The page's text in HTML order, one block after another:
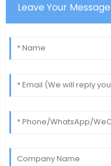
Leave Your Message